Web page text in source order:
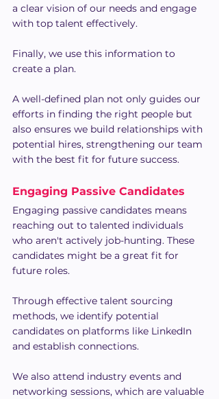
a clear vision of our needs and engage
with top talent effectively.
Finally, we use this information to
create a plan.
A well-defined plan not only guides our
efforts in finding the right people but
also ensures we build relationships with
potential hires, strengthening our team
with the best fit for future success.
Engaging Passive Candidates
Engaging passive candidates means
reaching out to talented individuals
who aren't actively job-hunting. These
candidates might be a great fit for
future roles.
Through effective talent sourcing
methods, we identify potential
candidates on platforms like LinkedIn
and establish connections.
We also attend industry events and
networking sessions, which are valuable